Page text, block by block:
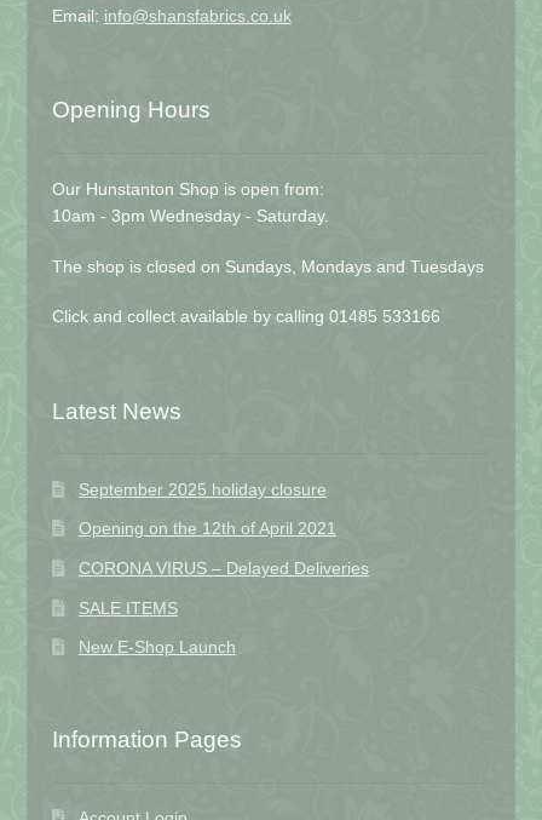
Email: info@shansfabrics.co.uk
Opening Hours
Our Hunstanton Shop is open from:
10am - 3pm Wednesday - Saturday.
The shop is closed on Sundays, Mondays and Tuesdays
Click and collect available by calling 01485 533166
Latest News
September 2025 holiday closure
Opening on the 12th of April 2021
CORONA VIRUS – Delayed Deliveries
SALE ITEMS
New E-Shop Launch
Information Pages